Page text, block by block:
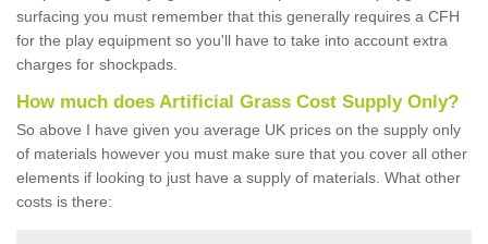
surfacing you must remember that this generally requires a CFH
for the play equipment so you'll have to take into account extra
charges for shockpads.
How much does Artificial Grass Cost Supply Only?
So above I have given you average UK prices on the supply only
of materials however you must make sure that you cover all other
elements if looking to just have a supply of materials. What other
costs is there: